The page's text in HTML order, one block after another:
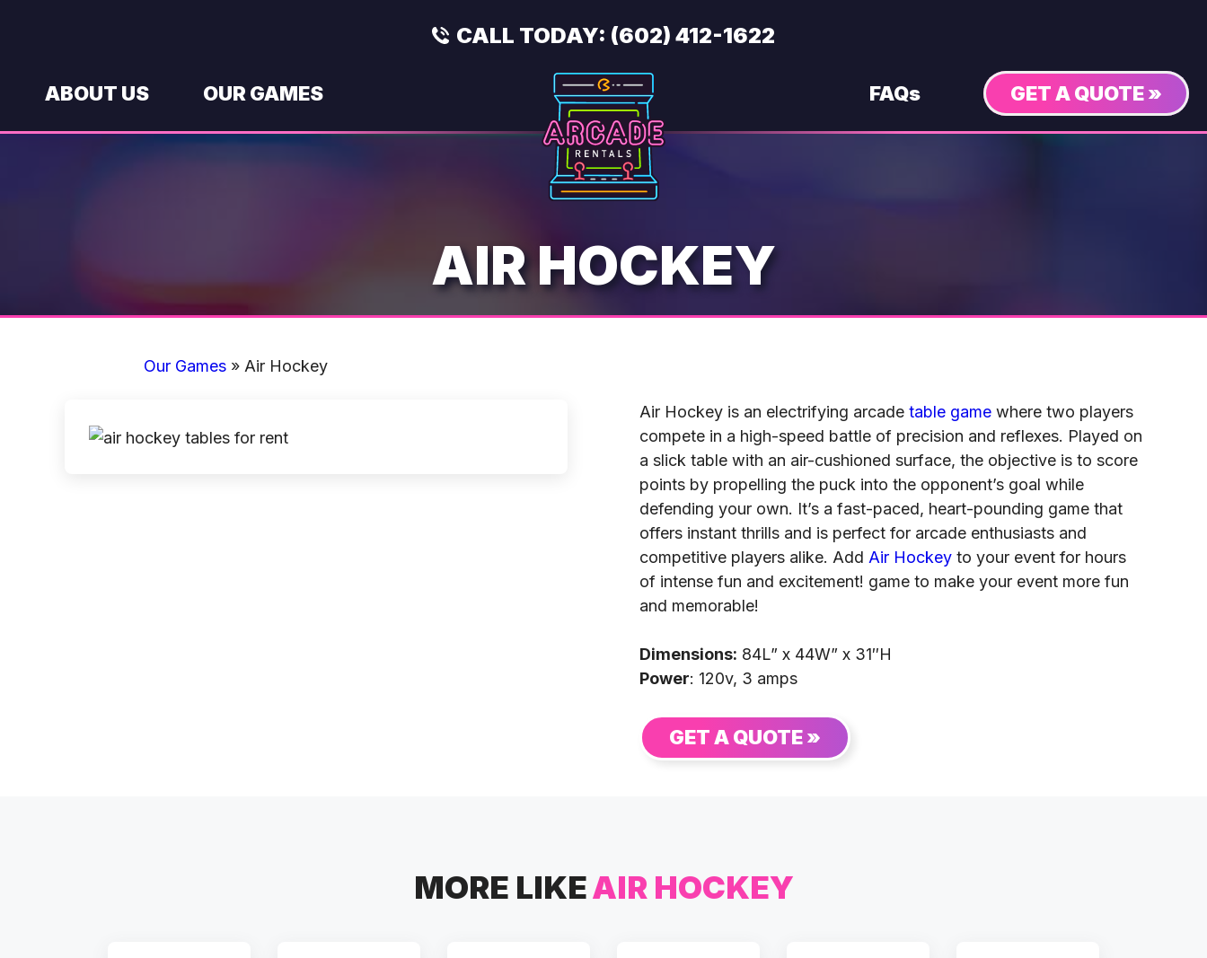
CALL TODAY: (602) 412-1622
ABOUT US OUR GAMES FAQs GET A QUOTE »
AIR HOCKEY
Our Games » Air Hockey
Air Hockey is an electrifying arcade table game where two players
compete in a high-speed battle of precision and reflexes. Played on
a slick table with an air-cushioned surface, the objective is to score
points by propelling the puck into the opponent’s goal while
defending your own. It’s a fast-paced, heart-pounding game that
offers instant thrills and is perfect for arcade enthusiasts and
competitive players alike. Add Air Hockey to your event for hours
of intense fun and excitement! game to make your event more fun
and memorable!
Dimensions: 84L” x 44W” x 31″H
Power: 120v, 3 amps
GET A QUOTE »
MORE LIKEAIR HOCKEY